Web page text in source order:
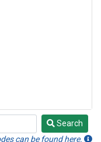
Search
can be found here.